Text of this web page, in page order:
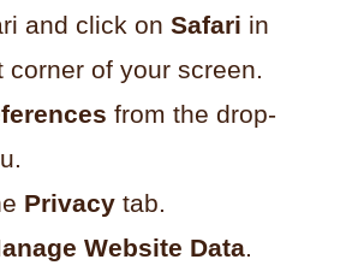
and click on Safari in
corner of your screen.
from the drop-
Privacy tab.
Website Data.